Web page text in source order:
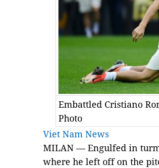
Embattled Cristiano
Photo
Viet Nam News
MILAN — Engulfed in
where he left off on the